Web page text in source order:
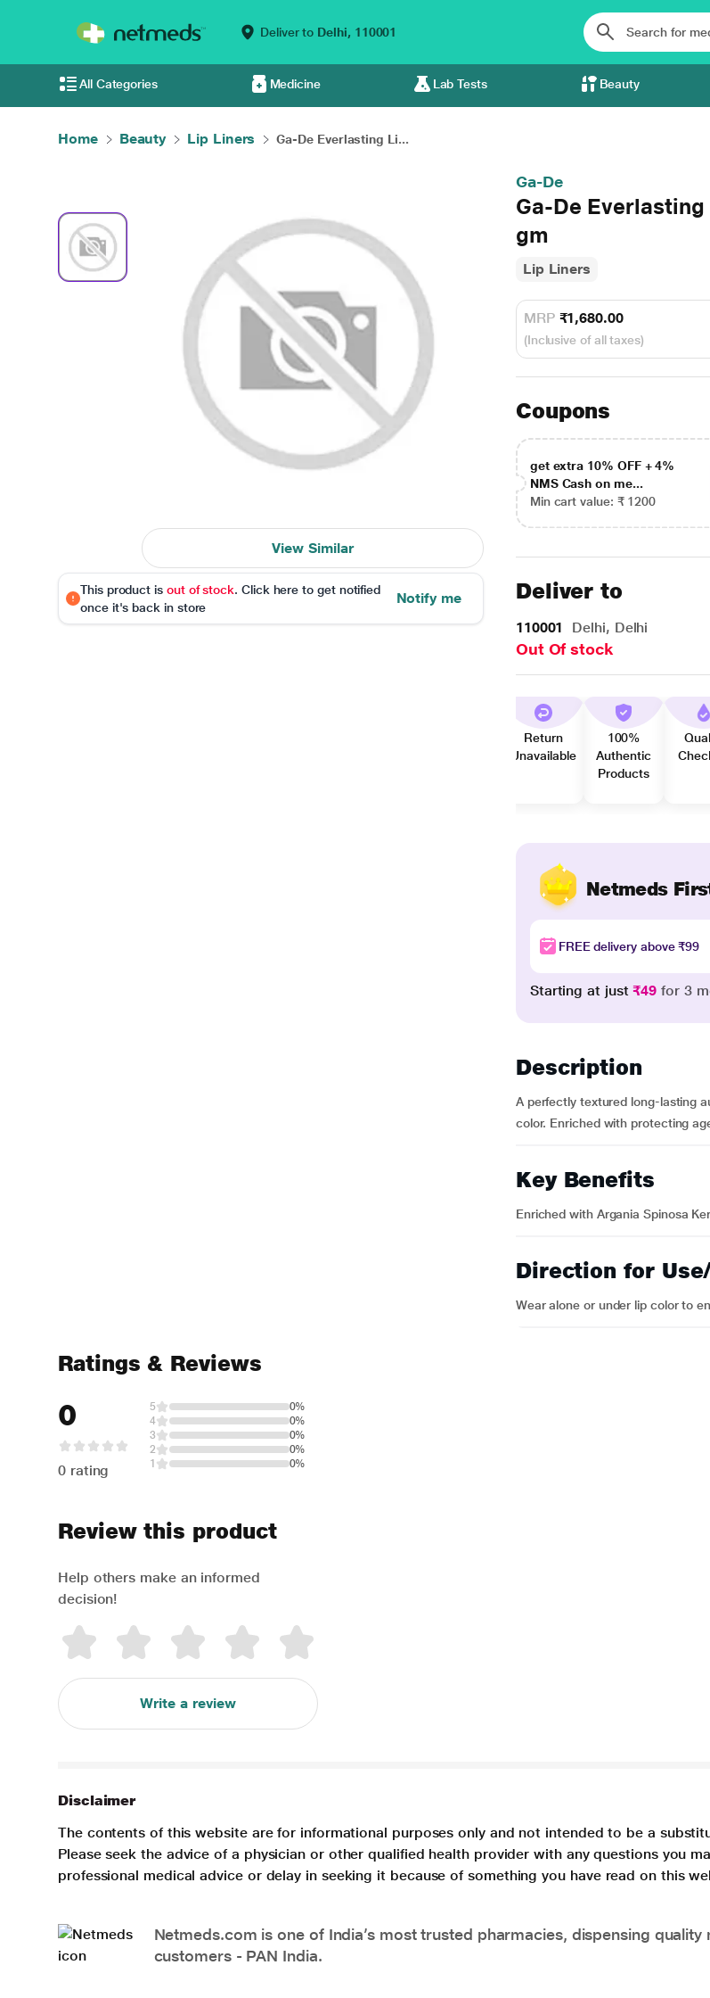
Deliver to Delhi, 110001
All Categories Medicine Lab Tests Beauty
Home Beauty Lip Liners Ga-De Everlasting Li...
View Similar
This product is out of stock. Click here to get notified
once it's back in store
Notify me
Ga-De
Ga-De
gm
Lip Liners
MRP ₹1,680.00
(Inclusive of all taxes)
Coupons
get extra 10% OFF + 4%
NMS Cash on me...
Min cart value: ₹ 1200
Deliver to
110001 Delhi, Delhi
Out Of stock
Return
Unavailable
100%
Authentic
Products
Netmeds
FREE delivery above ₹99
Starting at just₹49 for 3
Description
A perfectly textured long-lasting
color. Enriched with protecting
Key Benefits
Enriched with Argania Spinosa
Direction for
Wear alone or under lip color to
Ratings & Reviews
0
0 rating
5
0%
4
0%
3
0%
2
0%
1
0%
Review this product
Help others make an informed
decision!
Write a review
Disclaimer
The contents of this website are for informational purposes only and not intended to be a
Please seek the advice of a physician or other qualified health provider with any questions you
professional medical advice or delay in seeking it because of something you have read on this
Netmeds.com is one of India’s most trusted pharmacies, dispensing
customers - PAN India.